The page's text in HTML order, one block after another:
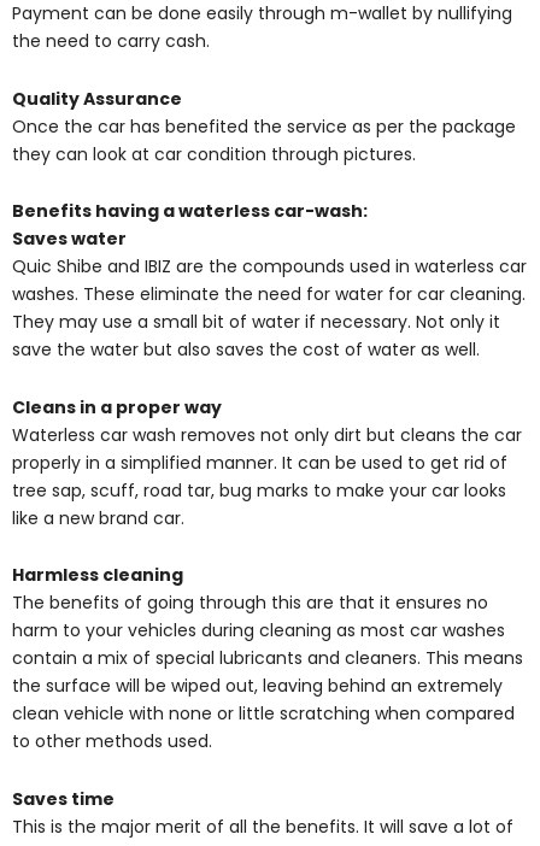
Payment can be done easily through m-wallet by nullifying
the need to carry cash.
Quality Assurance
Once the car has benefited the service as per the package
they can look at car condition through pictures.
Benefits having a waterless car-wash:
Saves water
Quic Shibe and IBIZ are the compounds used in waterless car
washes. These eliminate the need for water for car cleaning.
They may use a small bit of water if necessary. Not only it
save the water but also saves the cost of water as well.
Cleans in a proper way
Waterless car wash removes not only dirt but cleans the car
properly in a simplified manner. It can be used to get rid of
tree sap, scuff, road tar, bug marks to make your car looks
like a new brand car.
Harmless cleaning
The benefits of going through this are that it ensures no
harm to your vehicles during cleaning as most car washes
contain a mix of special lubricants and cleaners. This means
the surface will be wiped out, leaving behind an extremely
clean vehicle with none or little scratching when compared
to other methods used.
Saves time
This is the major merit of all the benefits. It will save a lot of